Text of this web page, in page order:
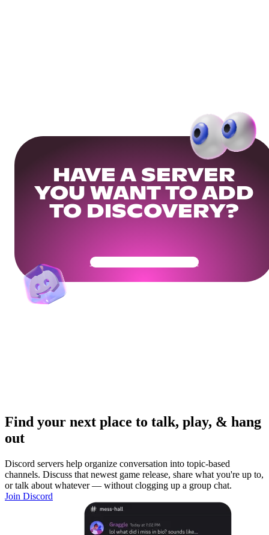
HAVE A SERVER
YOU WANT TO ADD
TO DISCOVERY?
Get Your Community Ready
Find your next place to talk, play, & hang
out
Discord servers help organize conversation into topic-based
channels. Discuss that newest game release, share what you're up to,
or talk about whatever — without clogging up a group chat.
Join Discord